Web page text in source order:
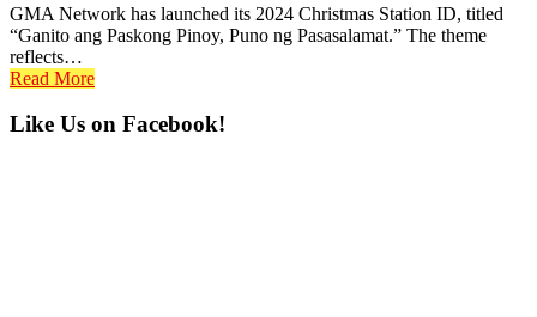
GMA Network has launched its 2024 Christmas Station ID, titled
“Ganito ang Paskong Pinoy, Puno ng Pasasalamat.” The theme
reflects…
Read More
Primary
Like Us on Facebook!